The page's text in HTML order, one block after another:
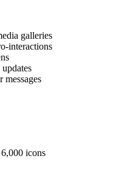
galleries
interactions
icons